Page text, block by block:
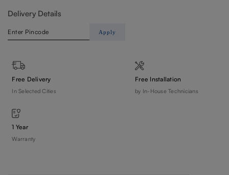
Delivery Details
Apply
Free Delivery
In Selected Cities
Free Installation
by In-House Technicians
1 Year
Warranty